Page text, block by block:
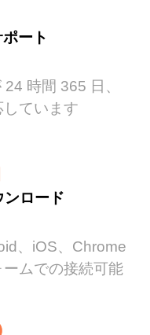
ート
時間 365 日、
ています
ロード
、iOS、Chrome
ムでの接続可能